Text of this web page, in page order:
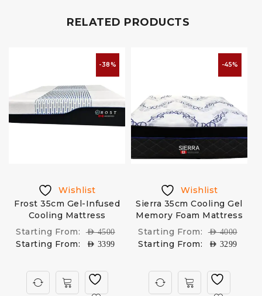
RELATED PRODUCTS
-38%
Wishlist
Frost 35cm Gel-Infused
Cooling Mattress
Starting From:
AED4500
Starting From: AED 3399
-45%
Wishlist
Sierra 35cm Cooling Gel
Memory Foam Mattress
Starting From:
AED4000
Starting From: AED 3299